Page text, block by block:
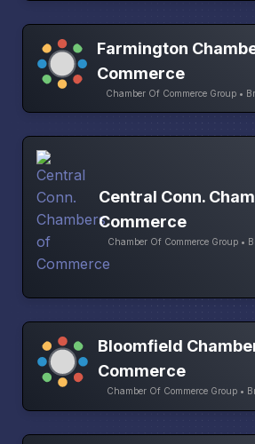
Farmington
Commerce
Chamber Of Commerce Group •
Central Conn.
Commerce
Chamber Of Commerce Group •
Bloomfield
Commerce
Chamber Of Commerce Group •